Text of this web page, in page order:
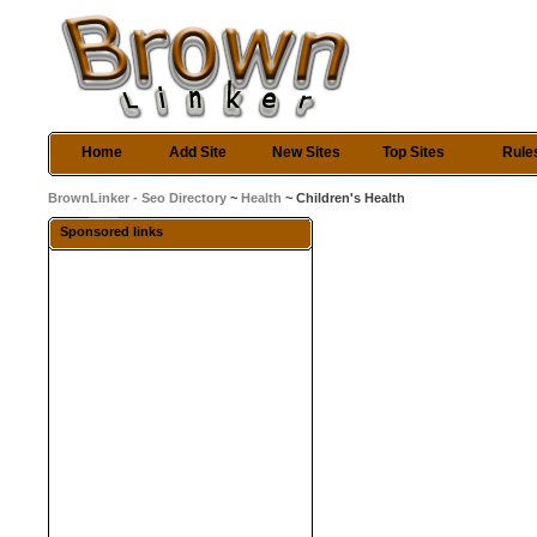
Home Add Site New Sites Top Sites
BrownLinker - Seo Directory ~Health ~ Children's Health
Sponsored links